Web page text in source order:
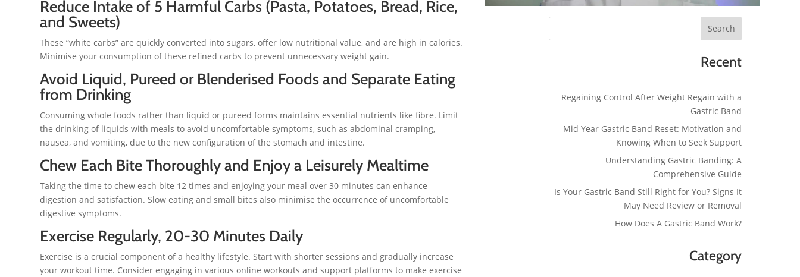
Reduce Intake of 5 Harmful Carbs (Pasta, Potatoes, Bread, Rice,
and Sweets)
These “white carbs” are quickly converted into sugars, offer low nutritional value, and are high in calories.
Minimise your consumption of these refined carbs to prevent unnecessary weight gain.
Avoid Liquid, Pureed or Blenderised Foods and Separate Eating
from Drinking
Consuming whole foods rather than liquid or pureed forms maintains essential nutrients like fibre. Limit
the drinking of liquids with meals to avoid uncomfortable symptoms, such as abdominal cramping,
nausea, and vomiting, due to the new configuration of the stomach and intestine.
Chew Each Bite Thoroughly and Enjoy a Leisurely Mealtime
Taking the time to chew each bite 12 times and enjoying your meal over 30 minutes can enhance
digestion and satisfaction. Slow eating and small bites also minimise the occurrence of uncomfortable
digestive symptoms.
Exercise Regularly, 20-30 Minutes Daily
Exercise is a crucial component of a healthy lifestyle. Start with shorter sessions and gradually increase
your workout time. Consider engaging in various online workouts and support platforms to make exercise
Search
Recent
Regaining Control After Weight Regain with a
Gastric Band
Mid Year Gastric Band Reset: Motivation and
Knowing When to Seek Support
Understanding Gastric Banding: A
Comprehensive Guide
Is Your Gastric Band Still Right for You? Signs It
May Need Review or Removal
How Does A Gastric Band Work?
Category